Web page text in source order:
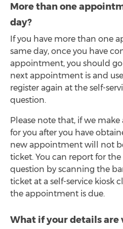
More than one
day?
If you have more than one
same day, once you have
appointment, you should
next appointment is and
register again at the self-
question.
Please note that, if we
for you after you have
new appointment will not
ticket. You can report for
question by scanning the
ticket at a self-service kiosk
the appointment is due.
What if your details are